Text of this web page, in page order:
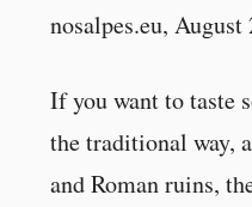
nosalpes.eu, August
If you want to taste
the traditional way,
and Roman ruins,